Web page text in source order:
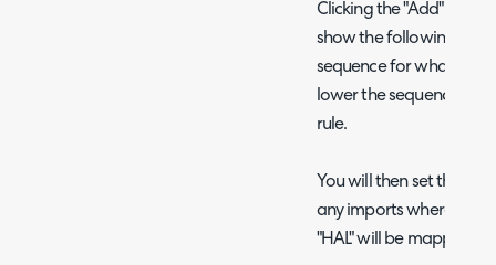
Clicking the "Add"
show the following
sequence for what
lower the sequence
rule.
You will then set the
any imports where the
"HAL" will be mapped to